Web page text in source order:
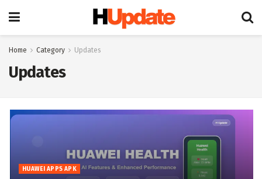
Home Category Updates
Updates
HUAWEI APPS APK